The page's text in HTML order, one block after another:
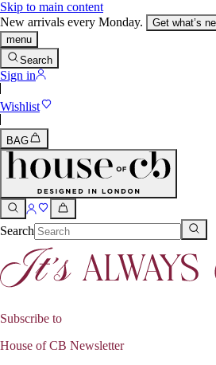
Skip to main content
New arrivals every Monday.
Get what’s
menu
Search
Sign in
Wishlist
BAG
Search
Subscribe to
House of CB Newsletter